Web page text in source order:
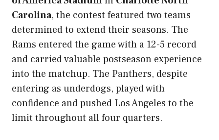
Carolina, the contest featured two teams
determined to extend their seasons. The
Rams entered the game with a 12-5 record
and carried valuable postseason experience
into the matchup. The Panthers, despite
entering as underdogs, played with
confidence and pushed Los Angeles to the
limit throughout all four quarters.